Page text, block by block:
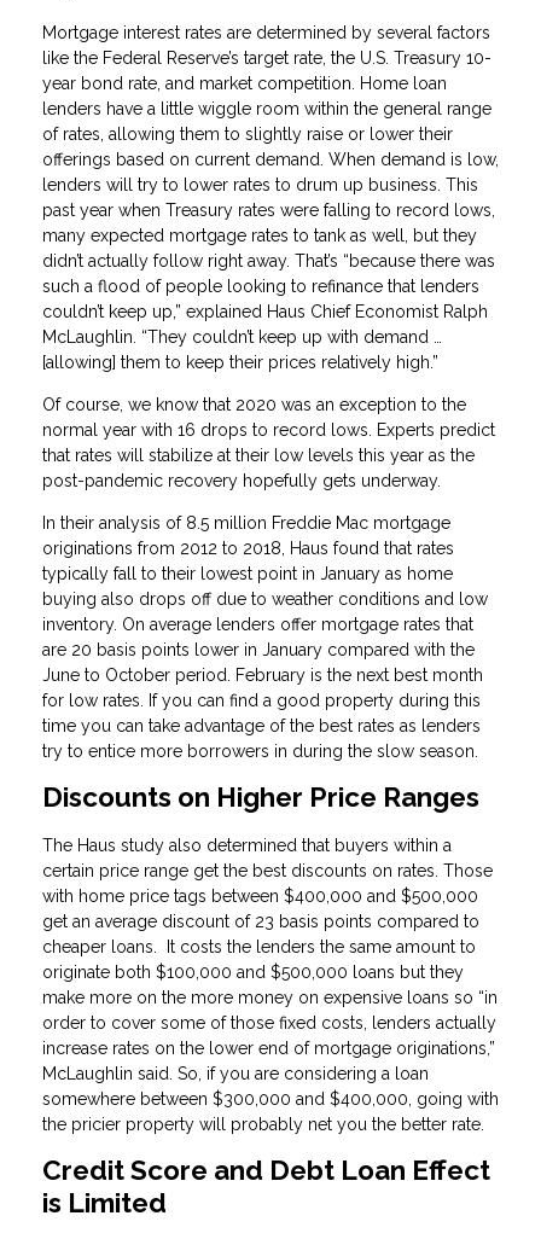
Mortgage interest rates are determined by several factors
like the Federal Reserve’s target rate, the U.S. Treasury 10-
year bond rate, and market competition. Home loan
lenders have a little wiggle room within the general range
of rates, allowing them to slightly raise or lower their
offerings based on current demand. When demand is low,
lenders will try to lower rates to drum up business. This
past year when Treasury rates were falling to record lows,
many expected mortgage rates to tank as well, but they
didn’t actually follow right away. That’s “because there was
such a flood of people looking to refinance that lenders
couldn’t keep up,” explained Haus Chief Economist Ralph
McLaughlin. “They couldn’t keep up with demand …
[allowing] them to keep their prices relatively high.”
Of course, we know that 2020 was an exception to the
normal year with 16 drops to record lows. Experts predict
that rates will stabilize at their low levels this year as the
post-pandemic recovery hopefully gets underway.
In their analysis of 8.5 million Freddie Mac mortgage
originations from 2012 to 2018, Haus found that rates
typically fall to their lowest point in January as home
buying also drops off due to weather conditions and low
inventory. On average lenders offer mortgage rates that
are 20 basis points lower in January compared with the
June to October period. February is the next best month
for low rates. If you can find a good property during this
time you can take advantage of the best rates as lenders
try to entice more borrowers in during the slow season.
Discounts on Higher Price Ranges
The Haus study also determined that buyers within a
certain price range get the best discounts on rates. Those
with home price tags between $400,000 and $500,000
get an average discount of 23 basis points compared to
cheaper loans. It costs the lenders the same amount to
originate both $100,000 and $500,000 loans but they
make more on the more money on expensive loans so “in
order to cover some of those fixed costs, lenders actually
increase rates on the lower end of mortgage originations,”
McLaughlin said. So, if you are considering a loan
somewhere between $300,000 and $400,000, going with
the pricier property will probably net you the better rate.
Credit Score and Debt Loan Effect
is Limited